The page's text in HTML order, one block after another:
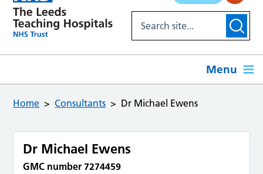
Menu
Home Consultants Dr Michael Ewens
Dr Michael Ewens
GMC number 7274459